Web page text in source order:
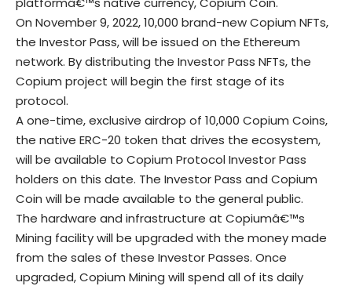
On November 9, 2022, 10,000 brand-new Copium NFTs,
the Investor Pass, will be issued on the Ethereum
network. By distributing the Investor Pass NFTs, the
Copium project will begin the first stage of its
protocol.
A one-time, exclusive airdrop of 10,000 Copium Coins,
the native ERC-20 token that drives the ecosystem,
will be available to Copium Protocol Investor Pass
holders on this date. The Investor Pass and Copium
Coin will be made available to the general public.
The hardware and infrastructure at Copiumâ€™s
Mining facility will be upgraded with the money made
from the sales of these Investor Passes. Once
upgraded, Copium Mining will spend all of its daily